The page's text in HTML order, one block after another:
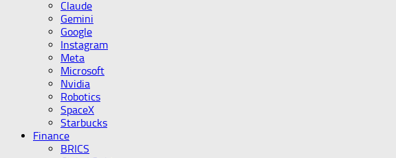
Claude
Gemini
Google
Instagram
Meta
Microsoft
Nvidia
Robotics
SpaceX
Starbucks
Finance
BRICS